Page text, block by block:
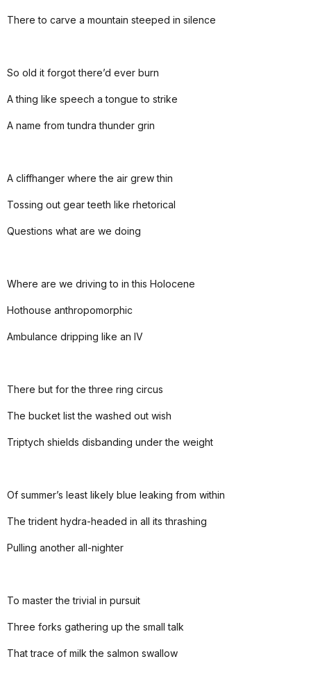
There to carve a mountain steeped in silence
So old it forgot there’d ever burn
A thing like speech a tongue to strike
A name from tundra thunder grin
A cliffhanger where the air grew thin
Tossing out gear teeth like rhetorical
Questions what are we doing
Where are we driving to in this Holocene
Hothouse anthropomorphic
Ambulance dripping like an IV
There but for the three ring circus
The bucket list the washed out wish
Triptych shields disbanding under the weight
Of summer’s least likely blue leaking from within
The trident hydra-headed in all its thrashing
Pulling another all-nighter
To master the trivial in pursuit
Three forks gathering up the small talk
That trace of milk the salmon swallow